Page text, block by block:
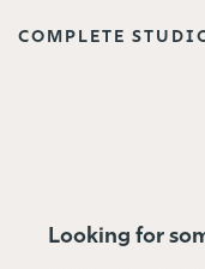
COMPLETE
Looking for